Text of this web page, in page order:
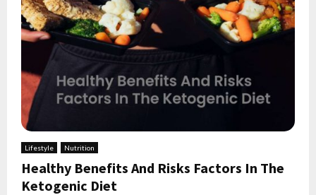
Lifestyle Nutrition
Healthy Benefits And Risks Factors In The
Ketogenic Diet